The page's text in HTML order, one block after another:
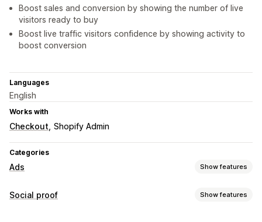
Boost sales and conversion by showing the number of live
visitors ready to buy
Boost live traffic visitors confidence by showing activity to
boost conversion
Languages
English
Works with
Checkout Shopify Admin
Categories
Ads Show features
Performance analytics
Social proof Show features